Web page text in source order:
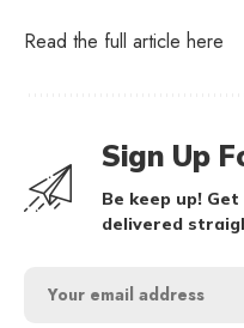
Read the full article here
Sign Up
Be keep up!
delivered